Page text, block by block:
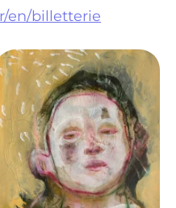
en/billetterie